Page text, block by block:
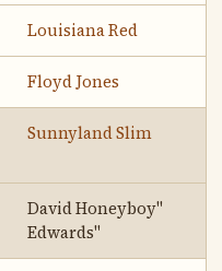
Louisiana Red
Floyd Jones
Sunnyland Slim
David Honeyboy"
Edwards"